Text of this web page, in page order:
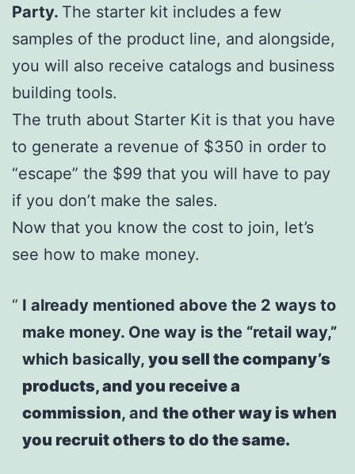
Party. The starter kit includes a few
samples of the product line, and alongside,
you will also receive catalogs and business
building tools.
The truth about Starter Kit is that you have
to generate a revenue of $350 in order to
“escape” the $99 that you will have to pay
if you don’t make the sales.
Now that you know the cost to join, let’s
see how to make money.
I already mentioned above the 2 ways to
make money. One way is the “retail way,”
which basically, you sell the company’s
products, and you receive a
commission, and the other way is when
you recruit others to do the same.